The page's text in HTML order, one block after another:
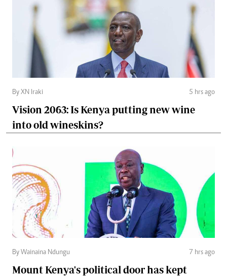
By XN Iraki 5 hrs ago
Vision 2063: Is Kenya putting new wine
into old wineskins?
By Wainaina Ndungu 7 hrs ago
Mount Kenya's political door has kept